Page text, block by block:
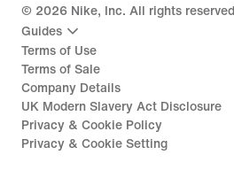
© 2026 Nike, Inc. All rights reserved
Guides
Terms of Use
Terms of Sale
Company Details
UK Modern Slavery Act Disclosure
Privacy & Cookie Policy
Privacy & Cookie Setting